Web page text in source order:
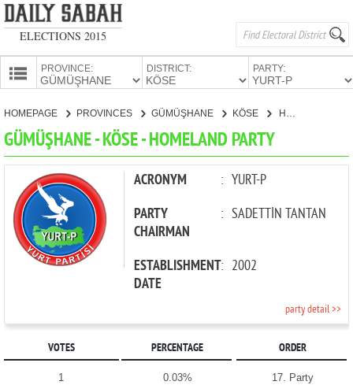
ELECTIONS 2015
PROVINCE: DISTRICT: PARTY:
CANDIDATES
PARTIES
HOMEPAGE PROVINCES GÜMÜŞHANE KÖSE
GÜMÜŞHANE - KÖSE - HOMELAND PARTY
ACRONYM : YURT-P
PARTY
CHAIRMAN
: SADETTİN TANTAN
ESTABLISHMENT
DATE
: 2002
party detail >>
VOTES PERCENTAGE ORDER
1 0.03% 17. Party